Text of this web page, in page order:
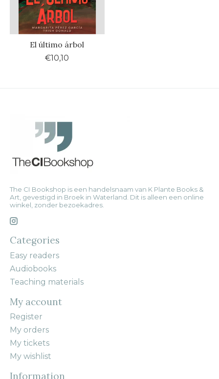
El último árbol
€10,10
The CI Bookshop is een handelsnaam van K Plante Books &
Art, gevestigd in Broek in Waterland. Dit is alleen een online
winkel, zonder bezoekadres.
Categories
Easy readers
Audiobooks
Teaching materials
My account
Register
My orders
My tickets
My wishlist
Information